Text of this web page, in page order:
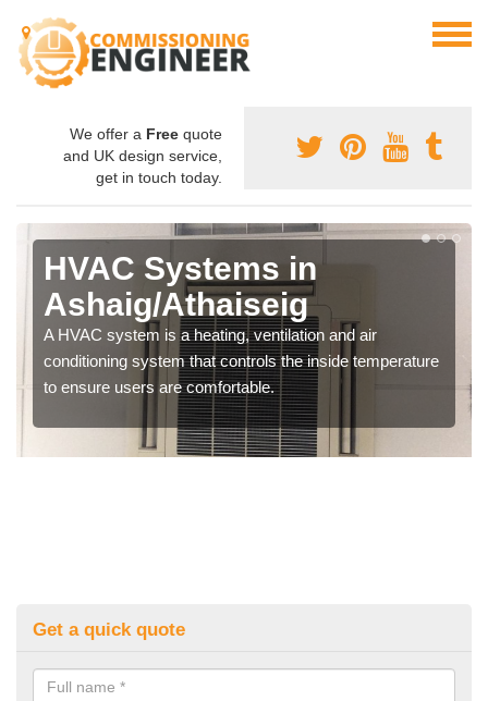
We offer a Free quote
and UK design service,
get in touch today.
HVAC Systems in
Ashaig/Athaiseig
A HVAC system is a heating, ventilation and air
conditioning system that controls the inside temperature
to ensure users are comfortable.
Get a quick quote